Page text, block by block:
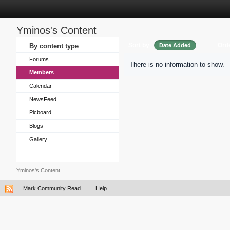
Yminos's Content
By content type
Forums
Members
Calendar
NewsFeed
Picboard
Blogs
Gallery
Date Added
There is no information to show.
Yminos's Content
Mark Community Read Help